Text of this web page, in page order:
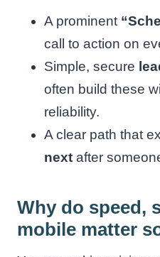
A prominent
call to action on
Simple, secure
often build these
reliability.
A clear path that
next after
Why do speed,
mobile matter